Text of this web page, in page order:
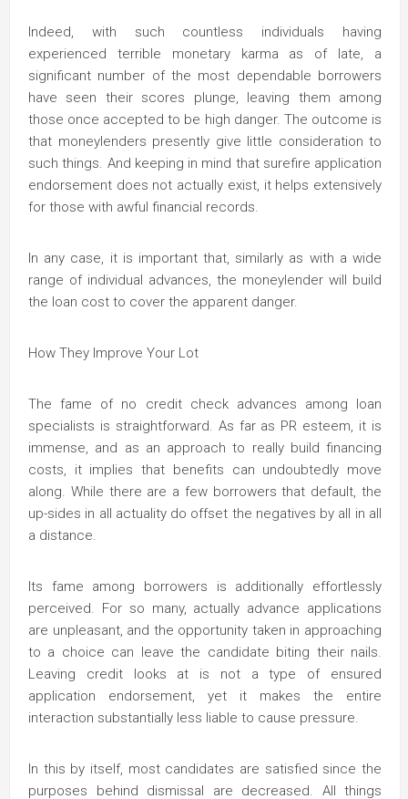
Indeed, with such countless individuals having
experienced terrible monetary karma as of late, a
significant number of the most dependable borrowers
have seen their scores plunge, leaving them among
those once accepted to be high danger. The outcome is
that moneylenders presently give little consideration to
such things. And keeping in mind that surefire application
endorsement does not actually exist, it helps extensively
for those with awful financial records.
In any case, it is important that, similarly as with a wide
range of individual advances, the moneylender will build
the loan cost to cover the apparent danger.
How They Improve Your Lot
The fame of no credit check advances among loan
specialists is straightforward. As far as PR esteem, it is
immense, and as an approach to really build financing
costs, it implies that benefits can undoubtedly move
along. While there are a few borrowers that default, the
up-sides in all actuality do offset the negatives by all in all
a distance.
Its fame among borrowers is additionally effortlessly
perceived. For so many, actually advance applications
are unpleasant, and the opportunity taken in approaching
to a choice can leave the candidate biting their nails.
Leaving credit looks at is not a type of ensured
application endorsement, yet it makes the entire
interaction substantially less liable to cause pressure.
In this by itself, most candidates are satisfied since the
purposes behind dismissal are decreased. All things